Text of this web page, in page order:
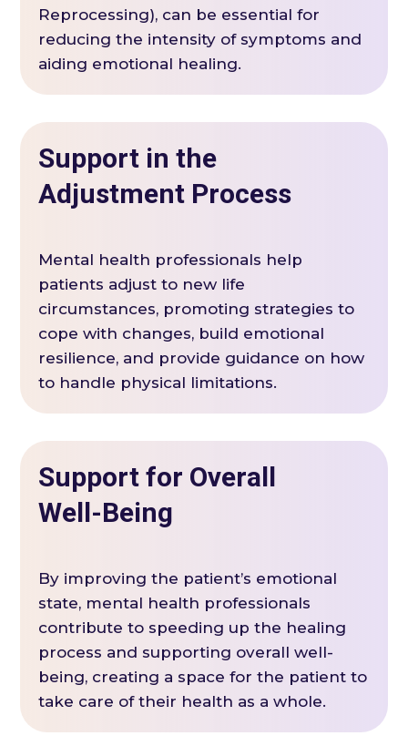
Reprocessing), can be essential for
reducing the intensity of symptoms and
aiding emotional healing.
Support in the
Adjustment Process
Mental health professionals help
patients adjust to new life
circumstances, promoting strategies to
cope with changes, build emotional
resilience, and provide guidance on how
to handle physical limitations.
Support for Overall
Well-Being
By improving the patient’s emotional
state, mental health professionals
contribute to speeding up the healing
process and supporting overall well-
being, creating a space for the patient to
take care of their health as a whole.